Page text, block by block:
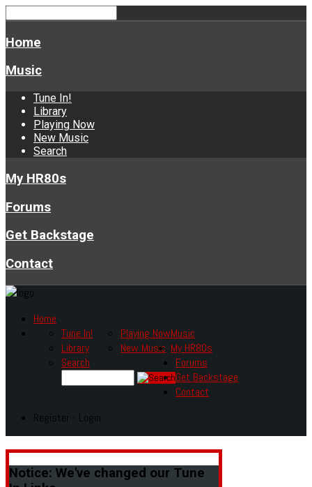
Home
Music
Tune In!
Library
Playing Now
New Music
Search
My HR80s
Forums
Get Backstage
Contact
Home
Music
Tune In!
Library
Playing Now
New Music
Search
My HR80s
Forums
Get Backstage
Contact
Register - Login
Notice: We've changed our Tune